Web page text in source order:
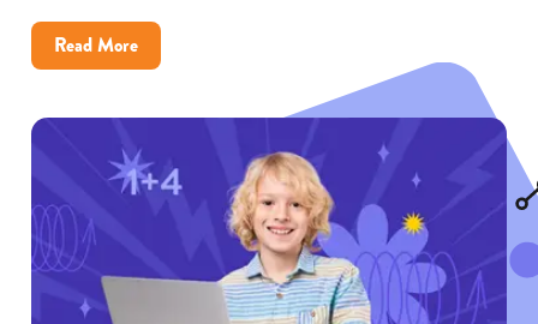
Read Moreabout
Reflex
Math
Grants:
Educators